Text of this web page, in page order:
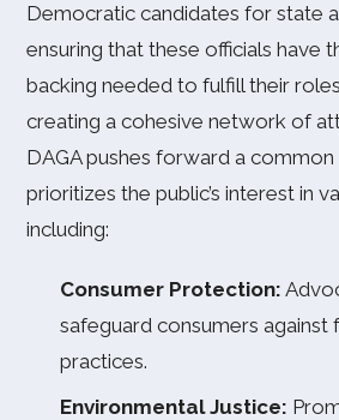
Democratic candidates for state
ensuring that these officials have
backing needed to fulfill their
creating a cohesive network of
DAGA pushes forward a
prioritizes the public’s interest in
including:
Consumer Protection:
safeguard consumers against
practices.
Environmental Justice: